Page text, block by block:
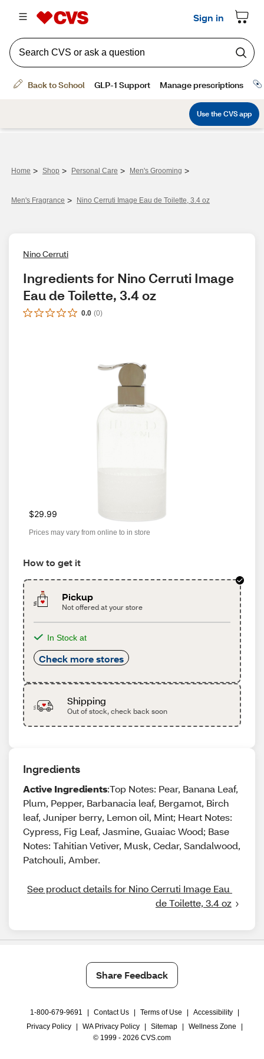
Home > Shop > Personal Care > Men's Grooming >
Men's Fragrance​ > Nino Cerruti Image Eau de Toilette, 3.4 oz
Nino Cerruti
Ingredients for Nino Cerruti Image
Eau de Toilette, 3.4 oz
0.0 (0)
$29.99
Prices may vary from online to in store
How to get it
Pickup
Not offered at your store
In Stock at
Check more stores
Shipping
Out of stock, check back soon
Ingredients
Active Ingredients:Top Notes: Pear, Banana Leaf,
Plum, Pepper, Barbanacia leaf, Bergamot, Birch
leaf, Juniper berry, Lemon oil, Mint; Heart Notes:
Cypress, Fig Leaf, Jasmine, Guaiac Wood; Base
Notes: Tahitian Vetiver, Musk, Cedar, Sandalwood,
Patchouli, Amber.
See product details for Nino Cerruti Image Eau
de Toilette, 3.4 oz
Share Feedback
1-800-679-9691 Contact Us Terms of Use Accessibility
Privacy Policy
WA Privacy Policy Sitemap Wellness Zone
© 1999 - 2026 CVS.com